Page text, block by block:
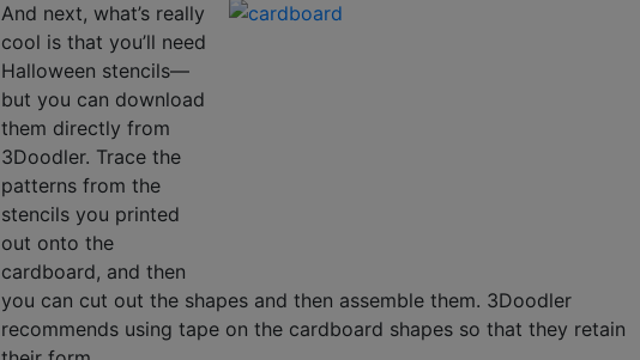
And next, what’s really
cool is that you’ll need
Halloween stencils—
but you can download
them directly from
3Doodler. Trace the
patterns from the
stencils you printed
out onto the
cardboard, and then
you can cut out the shapes and then assemble them. 3Doodler
recommends using tape on the cardboard shapes so that they retain